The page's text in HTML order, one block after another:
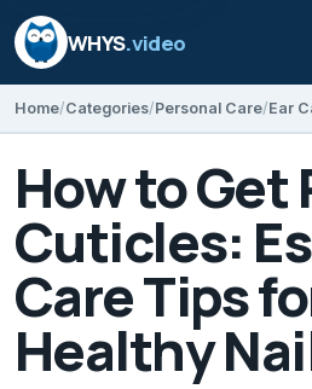
WHYS.video
Home Categories Personal Care Ear
How to Get
Cuticles:
Care Tips
Healthy